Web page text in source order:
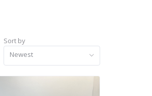
Sort by
Newest